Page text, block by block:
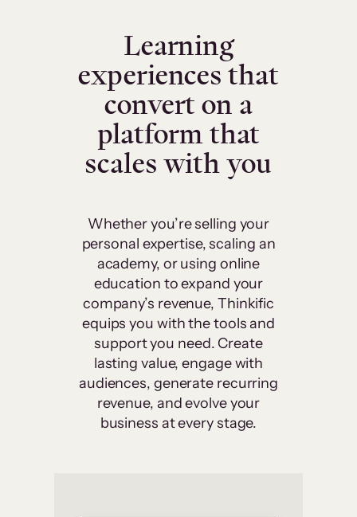
Learning
experiences that
convert on a
platform that
scales with you
Whether you’re selling your
personal expertise, scaling an
academy, or using online
education to expand your
company’s revenue, Thinkific
equips you with the tools and
support you need. Create
lasting value, engage with
audiences, generate recurring
revenue, and evolve your
business at every stage.